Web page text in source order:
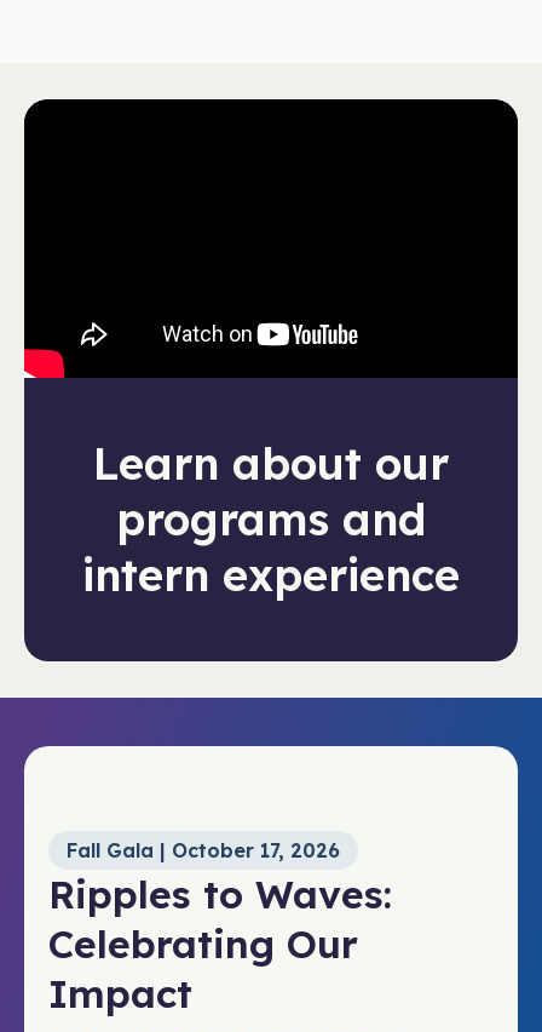
Learn about our
programs and
intern experience
Fall Gala | October 17, 2026
Ripples to Waves:
Celebrating Our
Impact